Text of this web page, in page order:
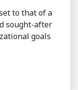
to that of a
sought-after
goals